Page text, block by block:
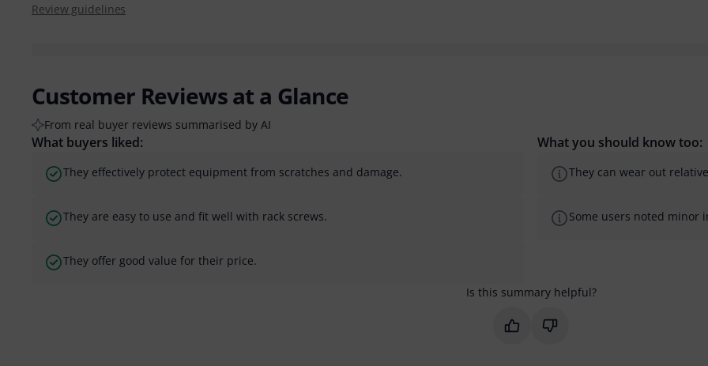
Review guidelines
Customer Reviews at a Glance
From real buyer reviews summarised by AI
What buyers liked:
They effectively protect equipment from scratches and damage.
They are easy to use and fit well with rack screws.
They offer good value for their price.
What you should know too:
They can wear out
Some users noted minor
Is this summary helpful?
Mark this summary as helpful
Mark this summary as not